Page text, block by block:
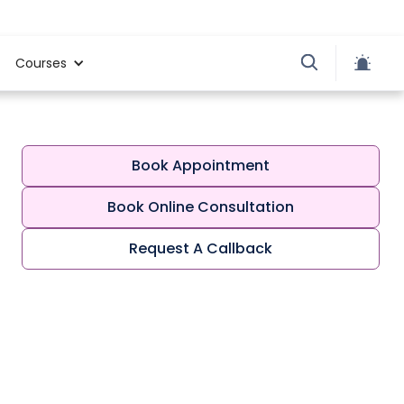
Courses
Book Appointment
Book Online Consultation
Request A Callback